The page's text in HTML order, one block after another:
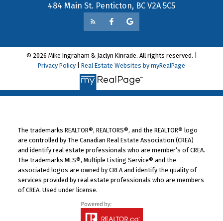
484 Main St. Penticton, BC V2A 5C5
© 2026 Mike Ingraham & Jaclyn Kinrade. All rights reserved. |
Privacy Policy
Real Estate Websites by myRealPage
The trademarks REALTOR®, REALTORS®, and the REALTOR® logo
are controlled by The Canadian Real Estate Association (CREA)
and identify real estate professionals who are member’s of CREA.
The trademarks MLS®, Multiple Listing Service® and the
associated logos are owned by CREA and identify the quality of
services provided by real estate professionals who are members
of CREA. Used under license.